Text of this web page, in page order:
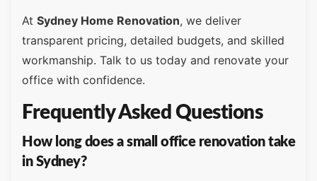
At Sydney Home Renovation, we deliver
transparent pricing, detailed budgets, and skilled
workmanship. Talk to us today and renovate your
office with confidence.
Frequently Asked Questions
How long does a small office renovation take
in Sydney?